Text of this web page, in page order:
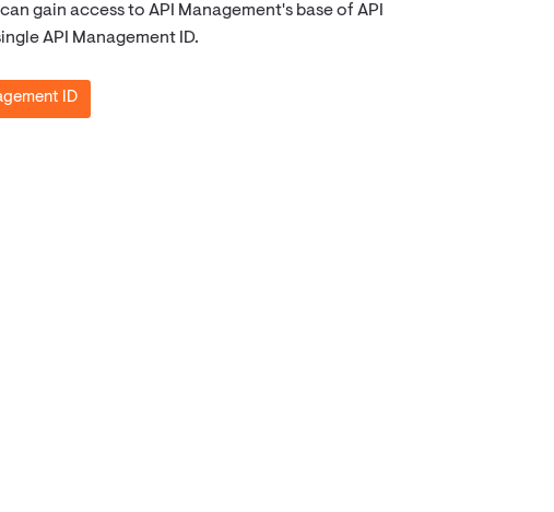
gain access to API Management's base of API
API Management ID.
ID